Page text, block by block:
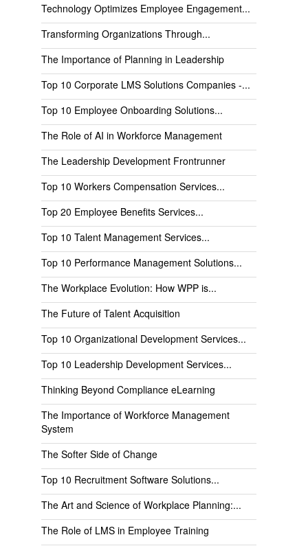
Technology Optimizes Employee Engagement...
Transforming Organizations Through...
The Importance of Planning in Leadership
Top 10 Corporate LMS Solutions Companies -...
Top 10 Employee Onboarding Solutions...
The Role of AI in Workforce Management
The Leadership Development Frontrunner
Top 10 Workers Compensation Services...
Top 20 Employee Benefits Services...
Top 10 Talent Management Services...
Top 10 Performance Management Solutions...
The Workplace Evolution: How WPP is...
The Future of Talent Acquisition
Top 10 Organizational Development Services...
Top 10 Leadership Development Services...
Thinking Beyond Compliance eLearning
The Importance of Workforce Management
System
The Softer Side of Change
Top 10 Recruitment Software Solutions...
The Art and Science of Workplace Planning:...
The Role of LMS in Employee Training